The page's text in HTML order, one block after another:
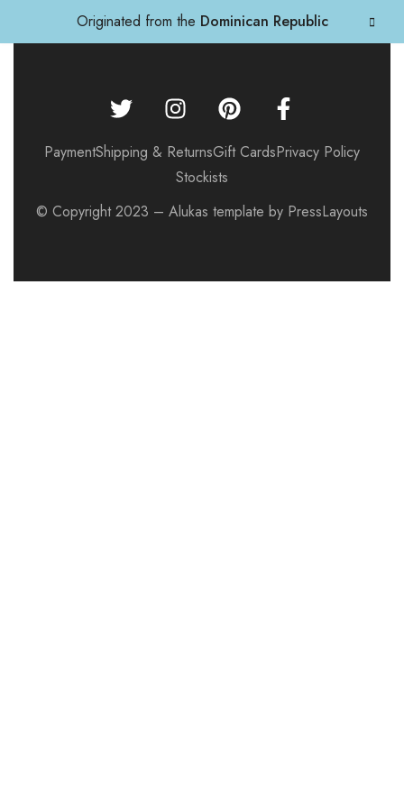
Originated from the Dominican Republic
PaymentShipping & ReturnsGift CardsPrivacy Policy
Stockists
© Copyright 2023 – Alukas template by PressLayouts